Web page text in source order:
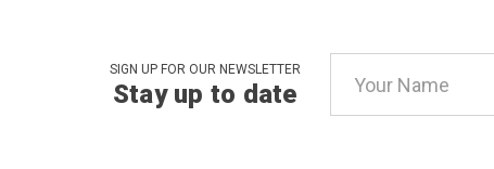
SIGN UP FOR OUR NEWSLETTER
Stay up to date
Address